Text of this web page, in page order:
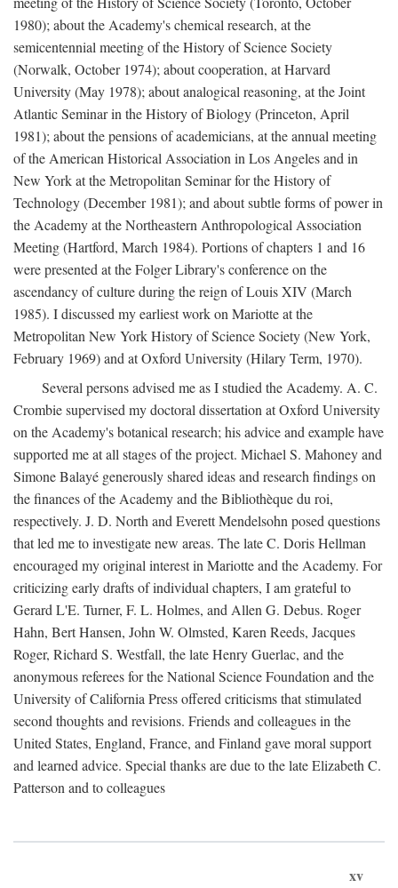
1980); about the Academy's chemical research, at the
semicentennial meeting of the History of Science Society
(Norwalk, October 1974); about cooperation, at Harvard
University (May 1978); about analogical reasoning, at the Joint
Atlantic Seminar in the History of Biology (Princeton, April
1981); about the pensions of academicians, at the annual meeting
of the American Historical Association in Los Angeles and in
New York at the Metropolitan Seminar for the History of
Technology (December 1981); and about subtle forms of power in
the Academy at the Northeastern Anthropological Association
Meeting (Hartford, March 1984). Portions of chapters 1 and 16
were presented at the Folger Library's conference on the
ascendancy of culture during the reign of Louis XIV (March
1985). I discussed my earliest work on Mariotte at the
Metropolitan New York History of Science Society (New York,
February 1969) and at Oxford University (Hilary Term, 1970).
Several persons advised me as I studied the Academy. A. C.
Crombie supervised my doctoral dissertation at Oxford University
on the Academy's botanical research; his advice and example have
supported me at all stages of the project. Michael S. Mahoney and
Simone Balayé generously shared ideas and research findings on
the finances of the Academy and the Bibliothèque du roi,
respectively. J. D. North and Everett Mendelsohn posed questions
that led me to investigate new areas. The late C. Doris Hellman
encouraged my original interest in Mariotte and the Academy. For
criticizing early drafts of individual chapters, I am grateful to
Gerard L'E. Turner, F. L. Holmes, and Allen G. Debus. Roger
Hahn, Bert Hansen, John W. Olmsted, Karen Reeds, Jacques
Roger, Richard S. Westfall, the late Henry Guerlac, and the
anonymous referees for the National Science Foundation and the
University of California Press offered criticisms that stimulated
second thoughts and revisions. Friends and colleagues in the
United States, England, France, and Finland gave moral support
and learned advice. Special thanks are due to the late Elizabeth C.
Patterson and to colleagues
xv